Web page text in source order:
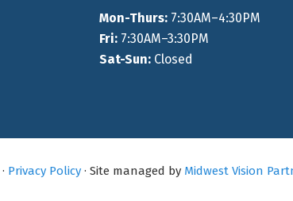
Mon-Thurs: 7:30AM–4:30PM
Fri: 7:30AM–3:30PM
Sat-Sun: Closed
· Privacy Policy · Site managed by Midwest Vision